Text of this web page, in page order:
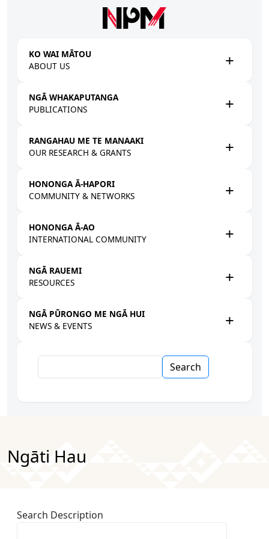
KO WAI MĀTOU
ABOUT US
NGĀ WHAKAPUTANGA
PUBLICATIONS
RANGAHAU ME TE MANAAKI
OUR RESEARCH & GRANTS
HONONGA Ā-HAPORI
COMMUNITY & NETWORKS
HONONGA Ā-AO
INTERNATIONAL COMMUNITY
NGĀ RAUEMI
RESOURCES
NGĀ PŪRONGO ME NGĀ HUI
NEWS & EVENTS
Ngāti Hau
Search Description